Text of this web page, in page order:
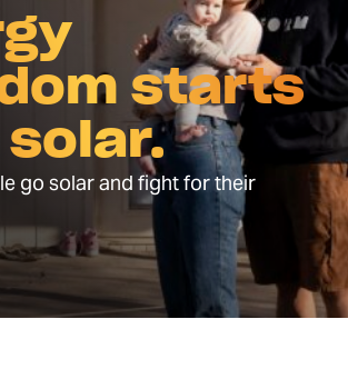
starts
go solar and fight for their